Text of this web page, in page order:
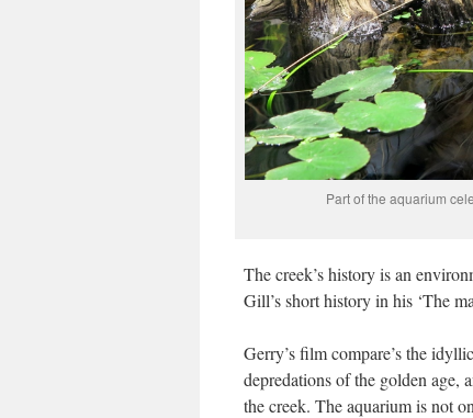
Part of the aquarium
The creek’s history is an
Gill’s short history in his ‘The
Gerry’s film compare’s the
depredations of the golden age,
the creek. The aquarium is not